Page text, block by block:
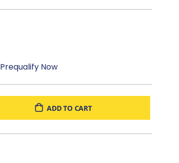
Prequalify Now
ADD TO CART